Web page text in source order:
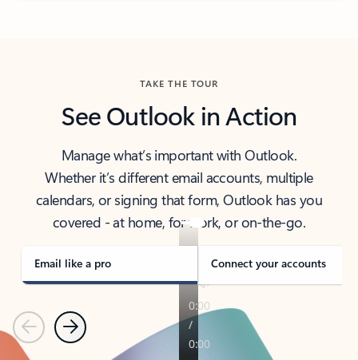
TAKE THE TOUR
See Outlook in Action
Manage what’s important with Outlook.
Whether it’s different email accounts, multiple
calendars, or signing that form, Outlook has you
covered - at home, for work, or on-the-go.
Email like a pro Connect your accounts
PreviousNext